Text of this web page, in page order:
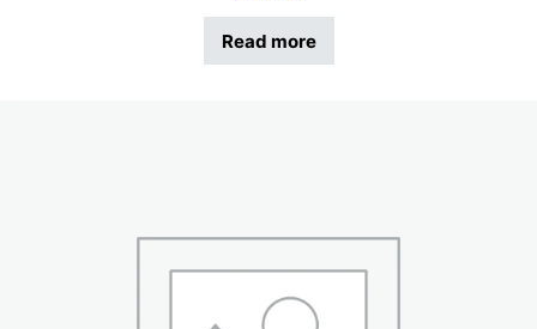
Read more